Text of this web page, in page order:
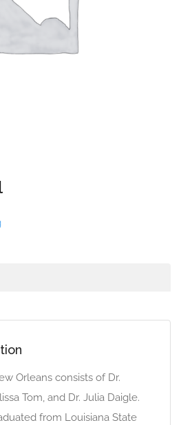
Orleans consists of Dr.
Tom, and Dr. Julia Daigle.
from Louisiana State